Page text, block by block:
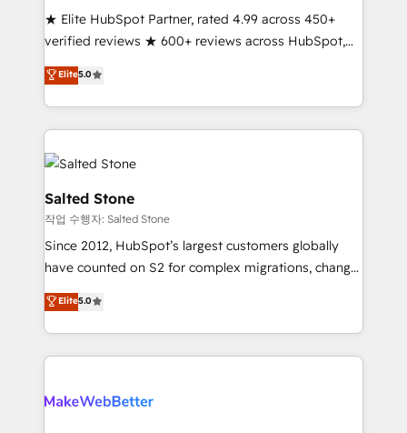
★ Elite HubSpot Partner, rated 4.99 across 450+
verified reviews ★ 600+ reviews across HubSpot,
G2 & Clutch ★ 150+ in-house HubSpot-certified
experts ★ 1,500+ implementations across 25+
countries ★ AI-first, RevOps-led, onboarding-
obsessed INSIDEA helps growing companies turn
HubSpot into a revenue engine. We onboard your
team, migrate your data, and build AI-powered
workflows that drive adoption from week one, in
your time zone. What we do: ➤ Onboarding: Live in
weeks, with workflows built around your business,
not a template. ➤ Migration: Move from any legacy
CRM. Zero downtime, full data integrity. ➤
Implementation: Configure HubSpot to run your
revenue process. Sales, marketing, and service wired
rollouts, adoption coaching. Buying HubSpot,
Elite5.0
Salted Stone
작업 수행자: Salted Stone
Since 2012, HubSpot’s largest customers globally
have counted on S2 for complex migrations, change
management, systems integration, and creative
solutions that deliver measurable impact and
transform brand experiences As one of the few full-
service creative agencies in the HubSpot
winning design to build scalable, globally
Elite5.0